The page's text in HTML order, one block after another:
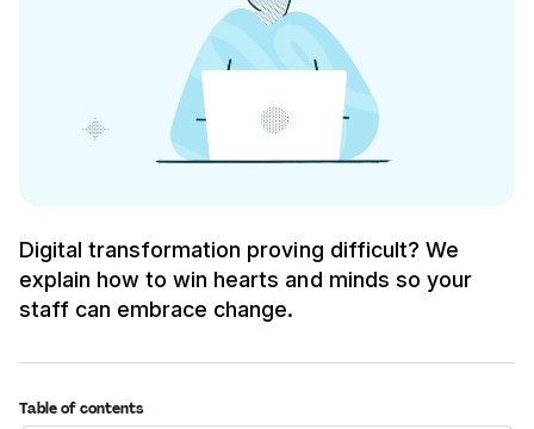
Digital transformation proving difficult? We
explain how to win hearts and minds so your
staff can embrace change.
Table of contents